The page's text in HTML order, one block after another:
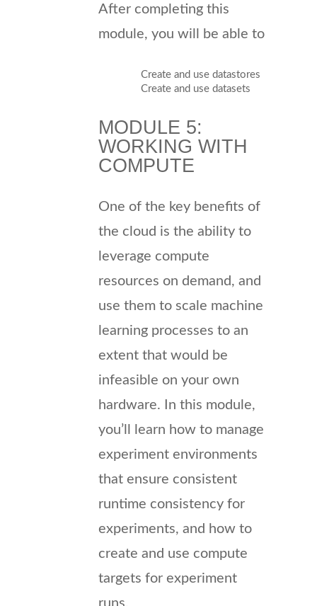
After completing this
module, you will be able to
Create and use datastores
Create and use datasets
MODULE 5:
WORKING WITH
COMPUTE
One of the key benefits of
the cloud is the ability to
leverage compute
resources on demand, and
use them to scale machine
learning processes to an
extent that would be
infeasible on your own
hardware. In this module,
you’ll learn how to manage
experiment environments
that ensure consistent
runtime consistency for
experiments, and how to
create and use compute
targets for experiment
runs.